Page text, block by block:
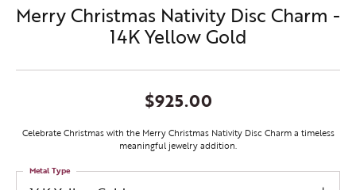
Merry Christmas Nativity Disc Charm -
14K Yellow Gold
$925.00
Celebrate Christmas with the Merry Christmas Nativity Disc Charm a timeless
meaningful jewelry addition.
Metal Type